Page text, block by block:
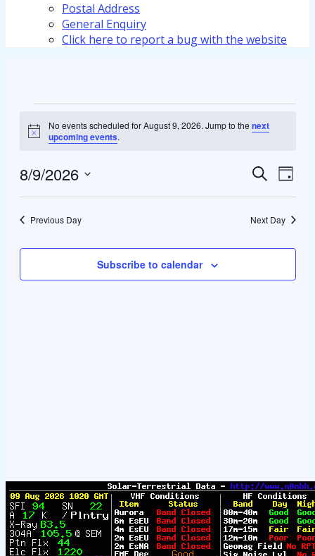
Postal Address
General Enquiry
Click here to report a bug with the website
for
9,
Notice
No events scheduled for August 9, 2026. Jump to thenext
upcoming events.
Events
Search
and
Views
SearchDay
8/9/2026
Previous Day Next Day
Subscribe to calendar